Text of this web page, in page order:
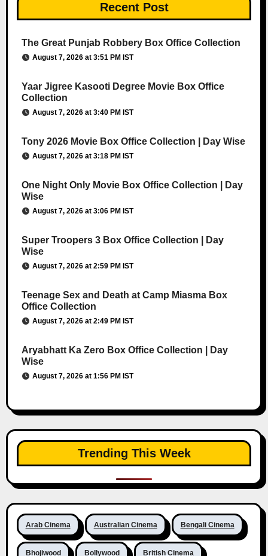
Recent Post
The Great Punjab Robbery Box Office Collection
August 7, 2026 at 3:51 PM IST
Yaar Jigree Kasooti Degree Movie Box Office
Collection
August 7, 2026 at 3:40 PM IST
Tony 2026 Movie Box Office Collection | Day Wise
August 7, 2026 at 3:18 PM IST
One Night Only Movie Box Office Collection | Day
Wise
August 7, 2026 at 3:06 PM IST
Super Troopers 3 Box Office Collection | Day
Wise
August 7, 2026 at 2:59 PM IST
Teenage Sex and Death at Camp Miasma Box
Office Collection
August 7, 2026 at 2:49 PM IST
Aryabhatt Ka Zero Box Office Collection | Day
Wise
August 7, 2026 at 1:56 PM IST
Trending This Week
Arab Cinema Australian Cinema Bengali Cinema
Bhojiwood Bollywood British Cinema